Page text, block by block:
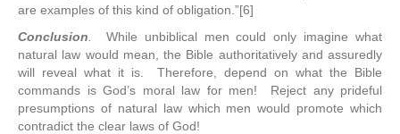
are examples of this kind of obligation.”[6]
Conclusion
While unbiblical men could only imagine what
natural law would mean, the Bible authoritatively and assuredly
will reveal what it is. Therefore, depend on what the Bible
commands is God’s moral law for men! Reject any prideful
presumptions of natural law which men would promote which
contradict the clear laws of God!